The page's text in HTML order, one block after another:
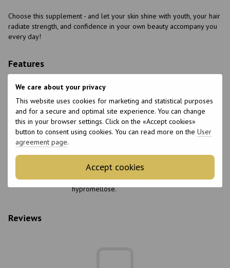
We care about your privacy
This website uses cookies for marketing and statistical purposes
and for a secure and optimal site experience. You can change
this in your browser settings. Click on the «Accept cookies»
button to consent using cookies. You can read more on the User
agreement page.
Accept cookies
Choose this supplement - and let your skin shine with youth, your hair
radiate strength, and confidence in your own beauty accompany you
every day!
Features
Made in
Belgium
Packaging
Can
Form of release
Capsules
Quantity per
package
60 pcs.
Features
Silicon, choline.
Other ingredients: microcrystalline cellulose,
purified water; capsule shell consists of
hypromellose.
Reviews